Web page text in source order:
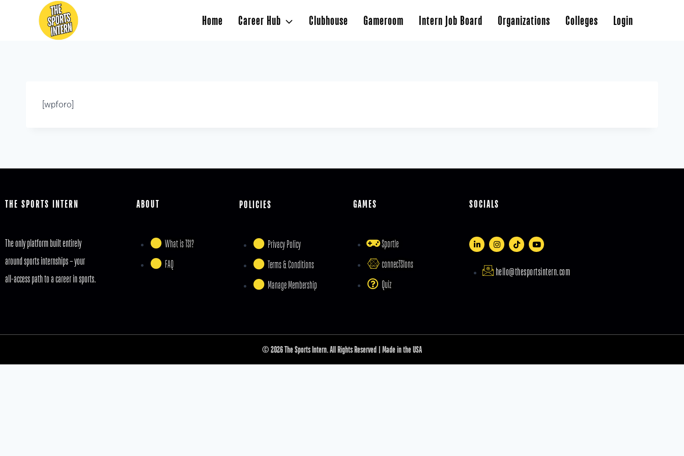
Home Career Hub Clubhouse Gameroom Intern Job Board Organizations Colleges Login
[wpforo]
THE SPORTS INTERN
The only platform built entirely
around sports internships – your
all-access path to a career in sports.
ABOUT
What is TSI?
FAQ
POLICIES
Privacy Policy
Terms & Conditions
Manage Membership
GAMES
Sportle
connecTSIons
Quiz
SOCIALS
hello@thesportsintern.com
© 2026 The Sports Intern. All Rights Reserved | Made in the USA